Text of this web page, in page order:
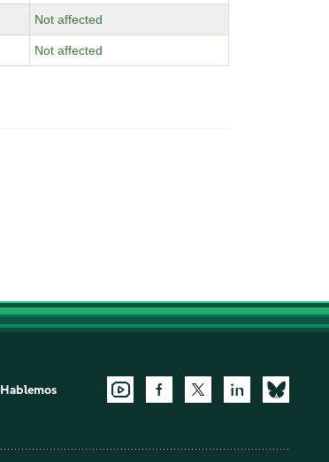
Not affected
Not affected
Hablemos